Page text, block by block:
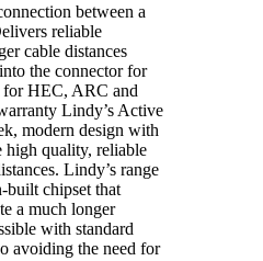
between a
reliable
cable distances
the connector for
HEC, ARC and
Lindy’s Active
modern design with
high quality, reliable
Lindy’s range
built chipset that
a much longer
with standard
avoiding the need for